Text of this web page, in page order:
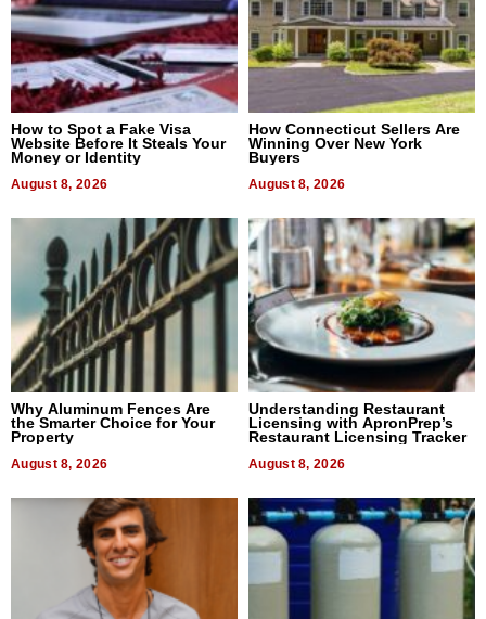
How to Spot a Fake Visa
Website Before It Steals Your
Money or Identity
August 8, 2026
How Connecticut Sellers Are
Winning Over New York
Buyers
August 8, 2026
Why Aluminum Fences Are
the Smarter Choice for Your
Property
August 8, 2026
Understanding Restaurant
Licensing with ApronPrep’s
Restaurant Licensing Tracker
August 8, 2026